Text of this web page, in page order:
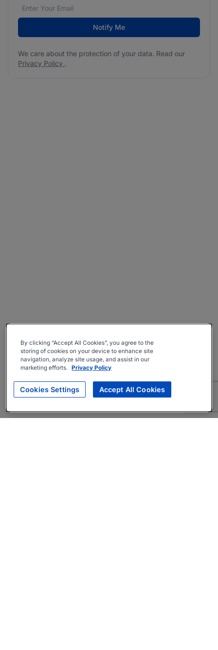
Email address*
We care about the protection of your data. Read our
Notify Me
We care about the protection of your data. Read our
Privacy Policy .
By clicking “Accept All Cookies”, you agree to the
storing of cookies on your device to enhance site
navigation, analyze site usage, and assist in our
marketing efforts. Privacy Policy
Cookies Settings Accept All Cookies